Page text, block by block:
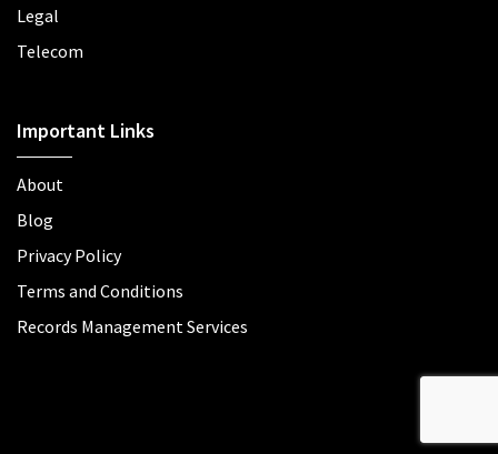
Legal
Telecom
Important Links
About
Blog
Privacy Policy
Terms and Conditions
Records Management Services